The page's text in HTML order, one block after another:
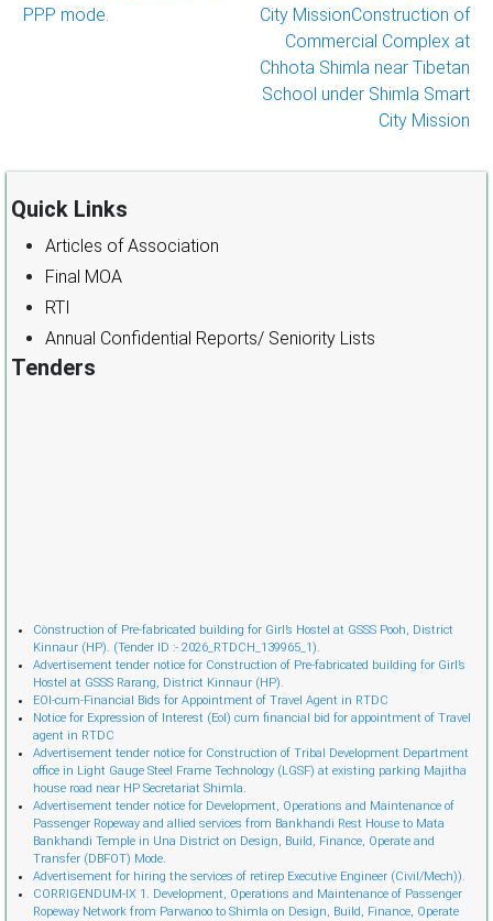
PPP mode.
City MissionConstruction of
Commercial Complex at
Chhota Shimla near Tibetan
School under Shimla Smart
City Mission
Quick Links
Articles of Association
Final MOA
RTI
Annual Confidential Reports/ Seniority Lists
Tenders
Cònstruction of Pre-fabricated building for Girl’s Hostel at GSSS Pooh, District
Kinnaur (HP). (Tender ID :- 2026_RTDCH_139965_1).
Advertisement tender notice for Construction of Pre-fabricated building for Girl’s
Hostel at GSSS Rarang, District Kinnaur (HP).
EOI-cum-Financial Bids for Appointment of Travel Agent in RTDC
Notice for Expression of Interest (EoI) cum financial bid for appointment of Travel
agent in RTDC
Advertisement tender notice for Construction of Tribal Development Department
office in Light Gauge Steel Frame Technology (LGSF) at existing parking Majitha
house road near HP Secretariat Shimla.
Advertisement tender notice for Development, Operations and Maintenance of
Passenger Ropeway and allied services from Bankhandi Rest House to Mata
Bankhandi Temple in Una District on Design, Build, Finance, Operate and
Transfer (DBFOT) Mode.
Advertisement for hiring the services of retireр Executive Engineer (Civil/Mech)).
CORRIGENDUM-IX 1. Development, Operations and Maintenance of Passenger
Ropeway Network from Parwanoo to Shimla on Design, Build, Finance, Operate